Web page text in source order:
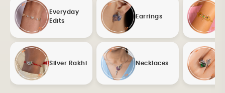
Everyday
Edits
Silver Rakhi
Earrings
Necklaces